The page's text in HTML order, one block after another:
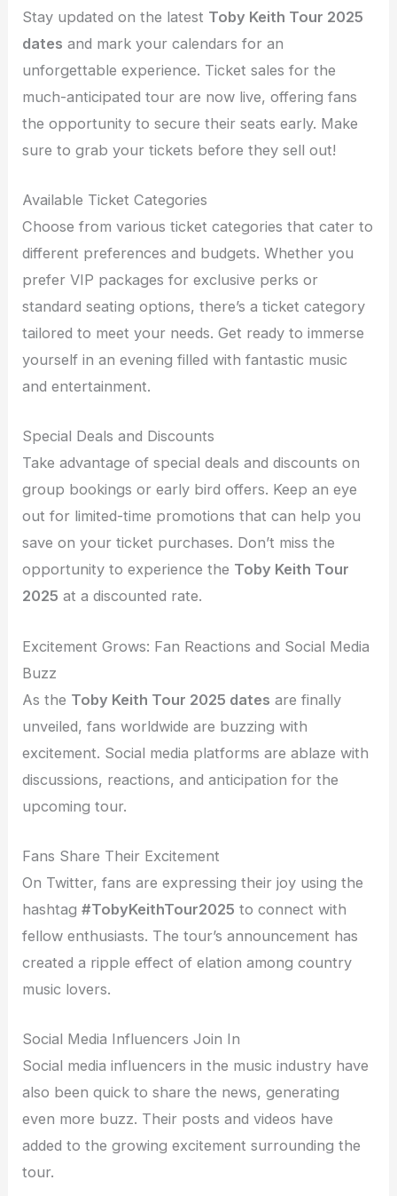
Stay updated on the latest Toby Keith Tour 2025
dates and mark your calendars for an
unforgettable experience. Ticket sales for the
much-anticipated tour are now live, offering fans
the opportunity to secure their seats early. Make
sure to grab your tickets before they sell out!
Available Ticket Categories
Choose from various ticket categories that cater to
different preferences and budgets. Whether you
prefer VIP packages for exclusive perks or
standard seating options, there’s a ticket category
tailored to meet your needs. Get ready to immerse
yourself in an evening filled with fantastic music
and entertainment.
Special Deals and Discounts
Take advantage of special deals and discounts on
group bookings or early bird offers. Keep an eye
out for limited-time promotions that can help you
save on your ticket purchases. Don’t miss the
opportunity to experience the Toby Keith Tour
2025 at a discounted rate.
Excitement Grows: Fan Reactions and Social Media
Buzz
As the Toby Keith Tour 2025 dates are finally
unveiled, fans worldwide are buzzing with
excitement. Social media platforms are ablaze with
discussions, reactions, and anticipation for the
upcoming tour.
Fans Share Their Excitement
On Twitter, fans are expressing their joy using the
hashtag#TobyKeithTour2025 to connect with
fellow enthusiasts. The tour’s announcement has
created a ripple effect of elation among country
music lovers.
Social Media Influencers Join In
Social media influencers in the music industry have
also been quick to share the news, generating
even more buzz. Their posts and videos have
added to the growing excitement surrounding the
tour.